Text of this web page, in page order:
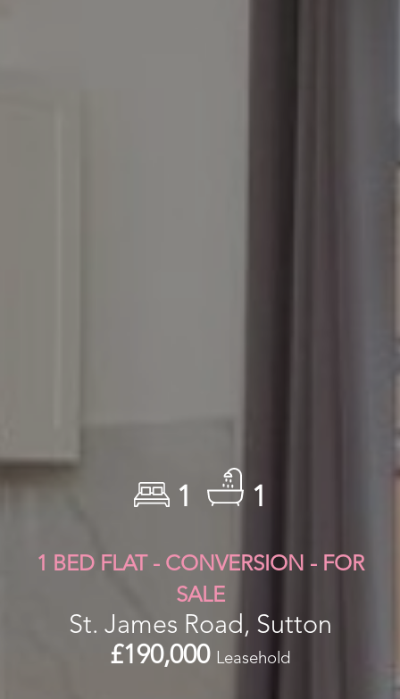
1 1
1 BED FLAT - CONVERSION - FOR
SALE
St. James Road, Sutton
£190,000 Leasehold